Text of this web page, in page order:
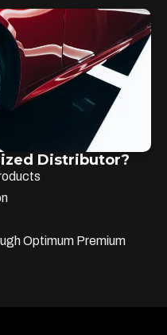
Distributor?
Optimum Premium